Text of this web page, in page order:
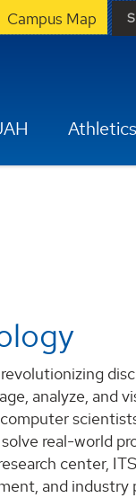
Campus Map
Athletics
analyze, and
real-world
center,
and industry